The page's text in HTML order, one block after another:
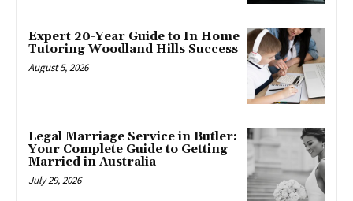
Expert 20-Year Guide to In Home
Tutoring Woodland Hills Success
August 5, 2026
Legal Marriage Service in Butler:
Your Complete Guide to Getting
Married in Australia
July 29, 2026